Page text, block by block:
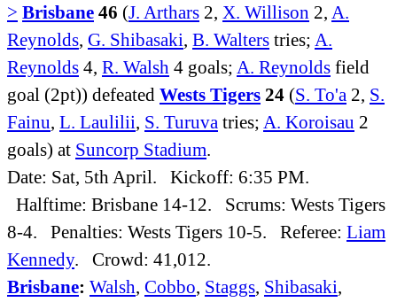
> Brisbane 46 (J. Arthars 2, X. Willison 2, A.
Reynolds, G. Shibasaki, B. Walters tries; A.
Reynolds 4, R. Walsh 4 goals; A. Reynolds field
goal (2pt)) defeated Wests Tigers 24 (S. To'a 2, S.
Fainu, L. Laulilii, S. Turuva tries; A. Koroisau 2
goals) at Suncorp Stadium.
Date: Sat, 5th April. Kickoff: 6:35 PM.
Halftime: Brisbane 14-12. Scrums: Wests Tigers
8-4. Penalties: Wests Tigers 10-5. Referee: Liam
Kennedy. Crowd: 41,012.
Brisbane: Walsh, Cobbo, Staggs, Shibasaki,